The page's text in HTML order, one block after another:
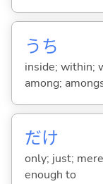
うち
inside; within;
among;
だけ
only; just;
enough to